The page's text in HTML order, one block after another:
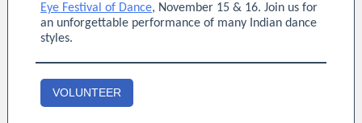
Eye Festival of Dance, November 15 & 16. Join us for
an unforgettable performance of many Indian dance
styles.
VOLUNTEER